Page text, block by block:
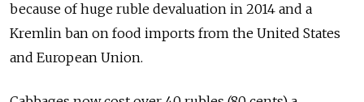
because of huge ruble devaluation in 2014 and a
Kremlin ban on food imports from the United States
and European Union.